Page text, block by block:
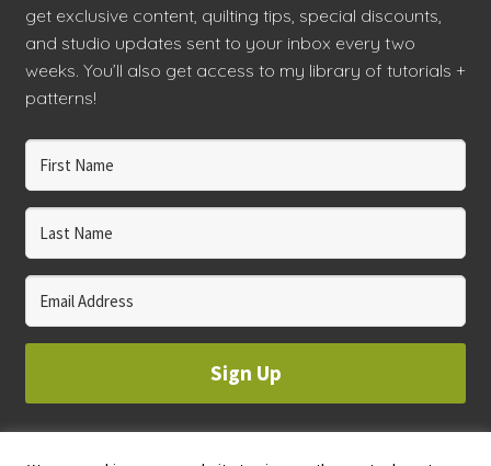
get exclusive content, quilting tips, special discounts,
and studio updates sent to your inbox every two
weeks. You’ll also get access to my library of tutorials +
patterns!
Sign Up